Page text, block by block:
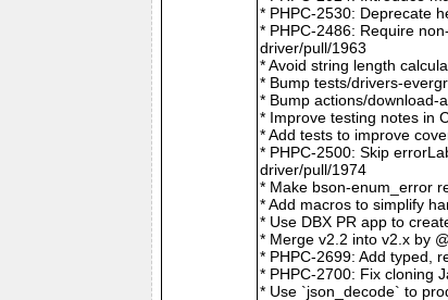
* PHPC-2530: Deprecate
* PHPC-2486: Require
driver/pull/1963
* Avoid string length
* Bump tests/drivers-
* Bump actions/download-
* Improve testing notes in
* Add tests to improve
* PHPC-2500: Skip
driver/pull/1974
* Make bson-enum_error
* Add macros to simplify
* Use DBX PR app to
* Merge v2.2 into v2.x by
* PHPC-2699: Add typed,
* PHPC-2700: Fix cloning
* Use `json_decode` to